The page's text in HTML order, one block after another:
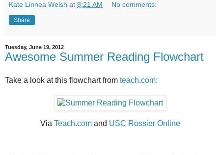
Kate Linnea Welsh at 8:21 AM No comments:
Share
Tuesday, June 19, 2012
Awesome Summer Reading Flowchart
Take a look at this flowchart from teach.com:
Via Teach.comand USC Rossier Online